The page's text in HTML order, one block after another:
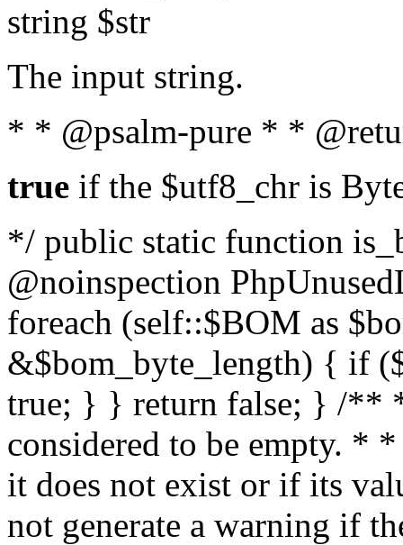
string $str
The input string.
* * @psalm-pure * *
true if the $utf8_chr is
*/ public static function
@noinspection
foreach (self::$BOM as
&$bom_byte_length) { if
true; } } return false; } /**
considered to be empty. *
it does not exist or if its
not generate a warning if